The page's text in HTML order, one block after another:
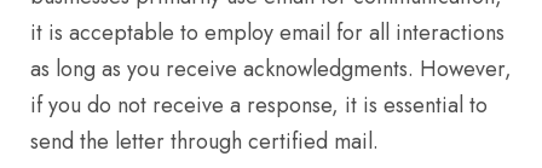
it is acceptable to employ email for all interactions
as long as you receive acknowledgments. However,
if you do not receive a response, it is essential to
send the letter through certified mail.